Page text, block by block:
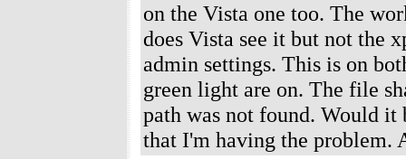
on the Vista one too. The
does Vista see it but not the
admin settings. This is on
green light are on. The file
path was not found. Would
that I'm having the problem.